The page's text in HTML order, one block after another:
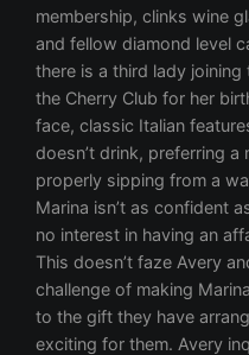
membership, clinks wine
and fellow diamond level
there is a third lady
the Cherry Club for her
face, classic Italian
doesn’t drink, preferring a
properly sipping from a
Marina isn’t as confident
no interest in having an
This doesn’t faze Avery
challenge of making
to the gift they have
exciting for them. Avery